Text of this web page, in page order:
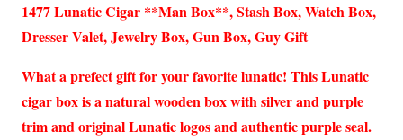
1477 Lunatic Cigar **Man Box**, Stash Box, Watch Box,
Dresser Valet, Jewelry Box, Gun Box, Guy Gift
What a prefect gift for your favorite lunatic! This Lunatic
cigar box is a natural wooden box with silver and purple
trim and original Lunatic logos and authentic purple seal.